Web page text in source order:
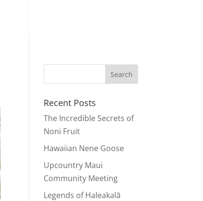
Recent Posts
The Incredible Secrets of
Noni Fruit
Hawaiian Nene Goose
Upcountry Maui
Community Meeting
Legends of Haleakalā